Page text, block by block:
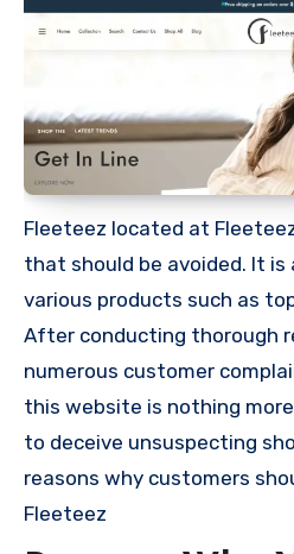
Fleeteez located at
that should be avoided. It is
various products such as
After conducting thorough
numerous customer
this website is nothing
to deceive unsuspecting
reasons why customers
Fleeteez